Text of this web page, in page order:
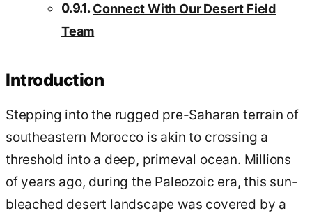
Connect With Our Desert Field
Team
Introduction
Stepping into the rugged pre-Saharan terrain of
southeastern Morocco is akin to crossing a
threshold into a deep, primeval ocean. Millions
of years ago, during the Paleozoic era, this sun-
bleached desert landscape was covered by a